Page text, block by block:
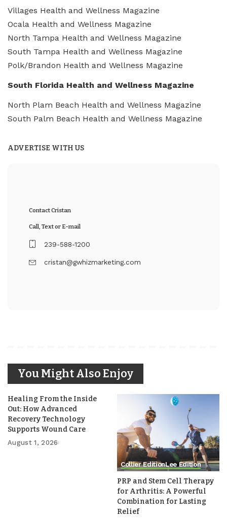
Villages Health and Wellness Magazine
Ocala Health and Wellness Magazine
North Tampa Health and Wellness Magazine
South Tampa Health and Wellness Magazine
Polk/Brandon Health and Wellness Magazine
South Florida Health and Wellness Magazine
North Plam Beach Health and Wellness Magazine
South Palm Beach Health and Wellness Magazine
ADVERTISE WITH US
Contact Cristan
Call, Text or E-mail
239-588-1200
cristan@gwhizmarketing.com
You Might Also Enjoy
Healing From the Inside
Out: How Advanced
Recovery Technology
Supports Wound Care
August 1, 2026
Collier EditionLee Edition
PRP and Stem Cell Therapy
for Arthritis: A Powerful
Combination for Lasting
Relief